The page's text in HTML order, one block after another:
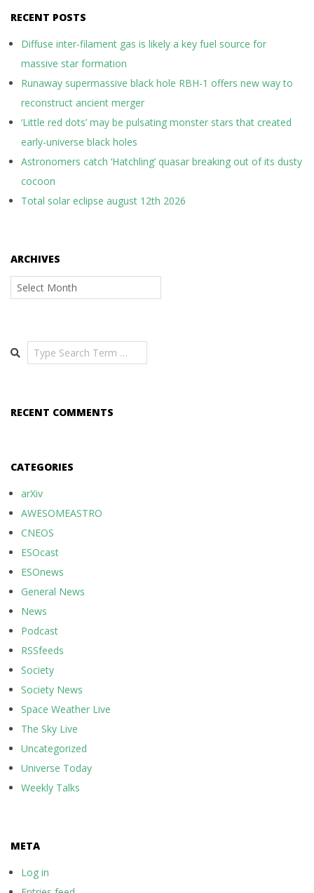
RECENT POSTS
Diffuse inter-filament gas is likely a key fuel source for
massive star formation
Runaway supermassive black hole RBH-1 offers new way to
reconstruct ancient merger
‘Little red dots’ may be pulsating monster stars that created
early-universe black holes
Astronomers catch ‘Hatchling’ quasar breaking out of its dusty
cocoon
Total solar eclipse august 12th 2026
ARCHIVES
Archives
Search
RECENT COMMENTS
CATEGORIES
arXiv
AWESOMEASTRO
CNEOS
ESOcast
ESOnews
General News
News
Podcast
RSSfeeds
Society
Society News
Space Weather Live
The Sky Live
Uncategorized
Universe Today
Weekly Talks
META
Log in